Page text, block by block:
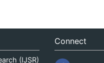
(IJSR)
Connect